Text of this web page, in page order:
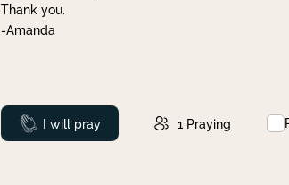
Thank you.
-Amanda
Prayed
I will pray 1 Praying